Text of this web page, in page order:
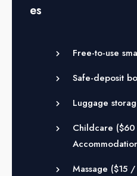
Free-to-use
Safe-deposit
Luggage
Childcare ($60
Massage ($15 /